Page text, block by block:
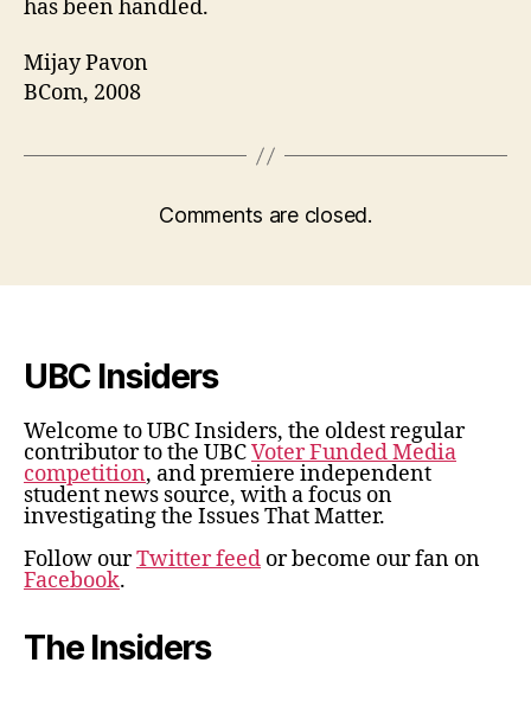
has been handled.
Mijay Pavon
BCom, 2008
Comments are closed.
UBC Insiders
Welcome to UBC Insiders, the oldest regular
contributor to the UBCVoter Funded Media
competition, and premiere independent
student news source, with a focus on
investigating the Issues That Matter.
Follow ourTwitter feed or become our fan on
Facebook.
The Insiders